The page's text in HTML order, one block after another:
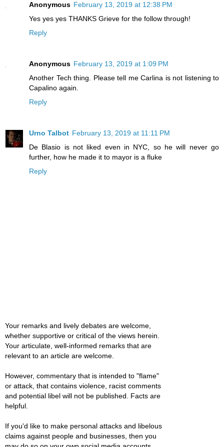
Anonymous February 13, 2019 at 12:38 PM
Yes yes yes THANKS Grieve for the follow through!
Reply
Anonymous February 13, 2019 at 1:09 PM
Another Tech thing. Please tell me Carlina is not listening to
Capalino again.
Reply
Urno Talbot February 13, 2019 at 11:11 PM
De Blasio is not liked even in NYC, so he will never go
further, how he made it to mayor is a fluke
Reply
Your remarks and lively debates are welcome,
whether supportive or critical of the views herein.
Your articulate, well-informed remarks that are
relevant to an article are welcome.
However, commentary that is intended to "flame"
or attack, that contains violence, racist comments
and potential libel will not be published. Facts are
helpful.
If you'd like to make personal attacks and libelous
claims against people and businesses, then you